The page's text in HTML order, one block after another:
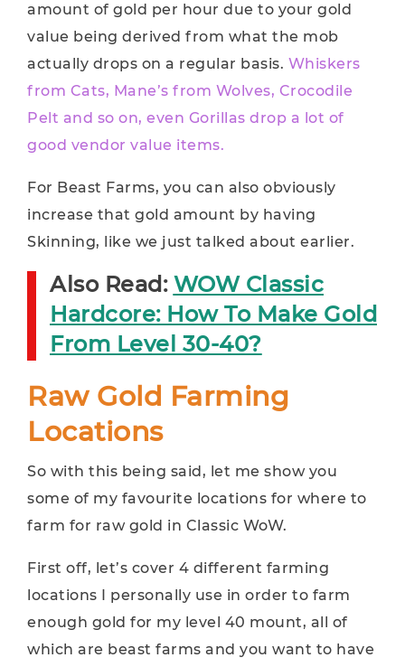
amount of gold per hour due to your gold
value being derived from what the mob
actually drops on a regular basis. Whiskers
from Cats, Mane’s from Wolves, Crocodile
Pelt and so on, even Gorillas drop a lot of
good vendor value items.
For Beast Farms, you can also obviously
increase that gold amount by having
Skinning, like we just talked about earlier.
Also Read: WOW Classic
Hardcore: How To Make Gold
From Level 30-40?
Raw Gold Farming
Locations
So with this being said, let me show you
some of my favourite locations for where to
farm for raw gold in Classic WoW.
First off, let’s cover 4 different farming
locations I personally use in order to farm
enough gold for my level 40 mount, all of
which are beast farms and you want to have